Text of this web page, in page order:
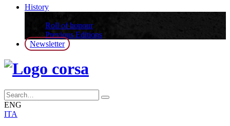
History
Roll of honour
Previous Editions
Newsletter
ENG
ITA